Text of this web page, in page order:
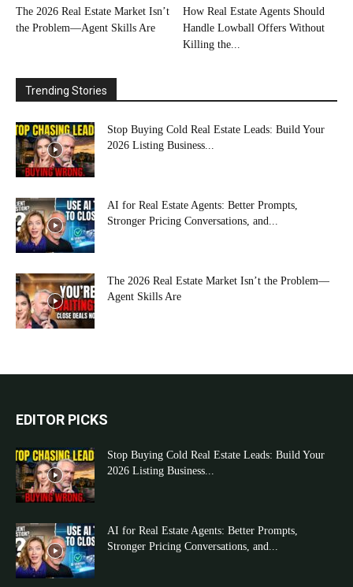
The 2026 Real Estate Market Isn’t
the Problem—Agent Skills Are
How Real Estate Agents Should
Handle Lowball Offers Without
Killing the...
Trending Stories
Stop Buying Cold Real Estate Leads: Build Your
2026 Listing Business...
AI for Real Estate Agents: Better Prompts,
Stronger Pricing Conversations, and...
The 2026 Real Estate Market Isn’t the Problem—
Agent Skills Are
EDITOR PICKS
Stop Buying Cold Real Estate Leads: Build Your
2026 Listing Business...
AI for Real Estate Agents: Better Prompts,
Stronger Pricing Conversations, and...